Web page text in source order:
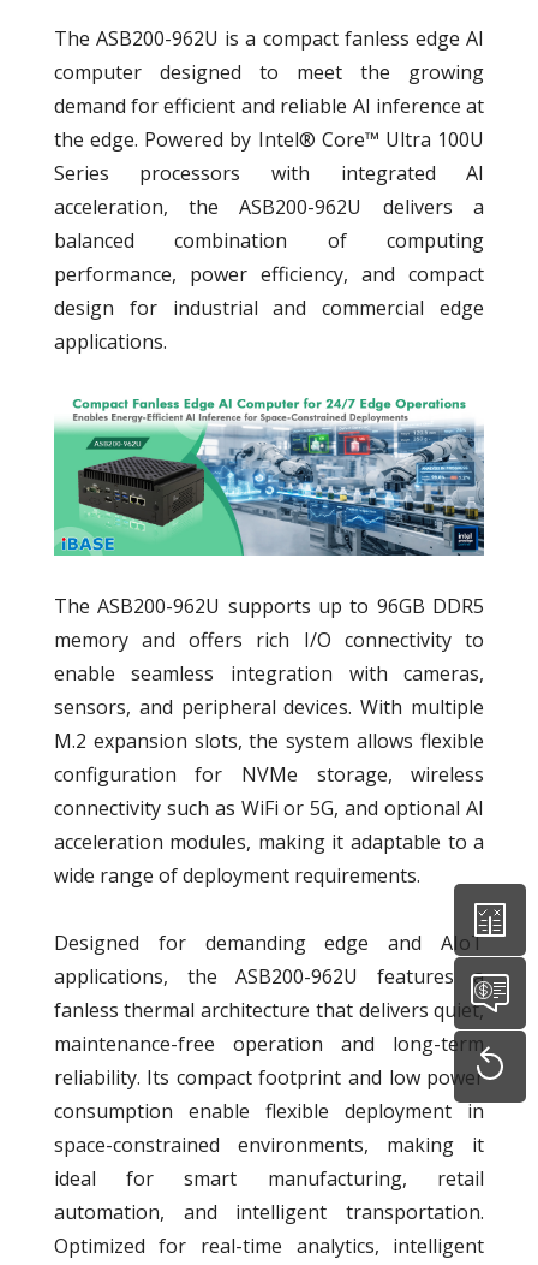
The ASB200-962U is a compact fanless edge AI
computer designed to meet the growing
demand for efficient and reliable AI inference at
the edge. Powered by Intel® Core™ Ultra 100U
Series processors with integrated AI
acceleration, the ASB200-962U delivers a
balanced combination of computing
performance, power efficiency, and compact
design for industrial and commercial edge
applications.
The ASB200-962U supports up to 96GB DDR5
memory and offers rich I/O connectivity to
enable seamless integration with cameras,
sensors, and peripheral devices. With multiple
M.2 expansion slots, the system allows flexible
configuration for NVMe storage, wireless
connectivity such as WiFi or 5G, and optional AI
acceleration modules, making it adaptable to a
wide range of deployment requirements.
Designed for demanding edge and AIoT
applications, the ASB200-962U features a
fanless thermal architecture that delivers quiet,
maintenance-free operation and long-term
reliability. Its compact footprint and low power
consumption enable flexible deployment in
space-constrained environments, making it
ideal for smart manufacturing, retail
automation, and intelligent transportation.
Optimized for real-time analytics, intelligent